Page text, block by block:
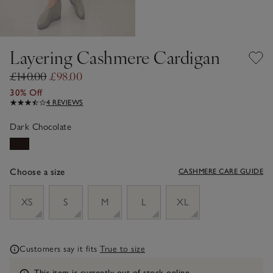
Layering Cashmere Cardigan
£140.00£98.00
30% Off
4 REVIEWS
Dark Chocolate
Choose a size CASHMERE CARE GUIDE
XS
S M L XL
Customers say it fits True to size